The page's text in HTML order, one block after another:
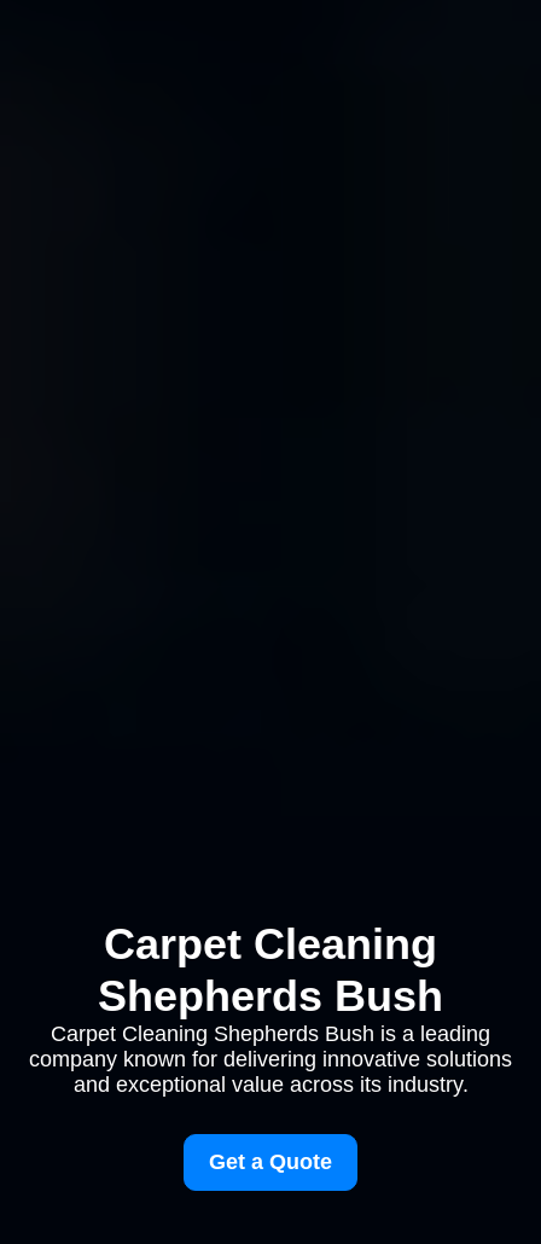
Carpet Cleaning
Shepherds Bush
Carpet Cleaning Shepherds Bush is a leading
company known for delivering innovative solutions
and exceptional value across its industry.
Get a Quote